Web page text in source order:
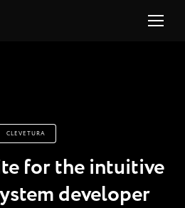
CLEVETURA
for the intuitive
developer